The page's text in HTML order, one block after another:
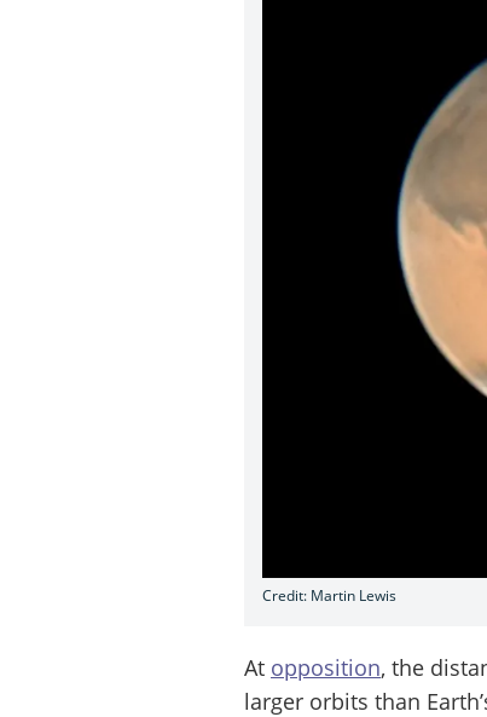
Credit: Martin Lewis
At opposition, the
larger orbits than